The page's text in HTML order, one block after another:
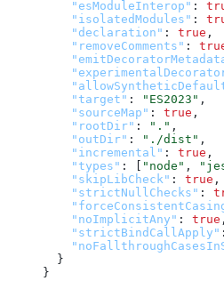
"esModuleInterop" :
"isolatedModules" :
"declaration" : true ,
"removeComments" :
"target" : "ES2023" ,
"sourceMap" : true ,
"rootDir" : "." ,
"outDir" : "./dist" ,
"incremental" : true ,
"types" : "node" ,
"skipLibCheck" : true ,
"strictNullChecks" :
"noImplicitAny" : true ,
"strictBindCallApply" :
}
}